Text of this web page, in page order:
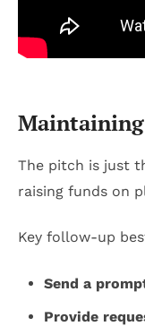
The pitch is just
raising funds on
Key follow-up
Send a
Provide